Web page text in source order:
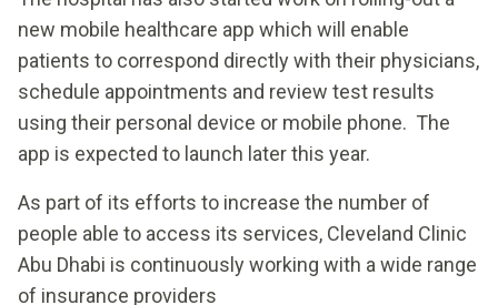
new mobile healthcare app which will enable
patients to correspond directly with their physicians,
schedule appointments and review test results
using their personal device or mobile phone. The
app is expected to launch later this year.
As part of its efforts to increase the number of
people able to access its services, Cleveland Clinic
Abu Dhabi is continuously working with a wide range
of insurance providers